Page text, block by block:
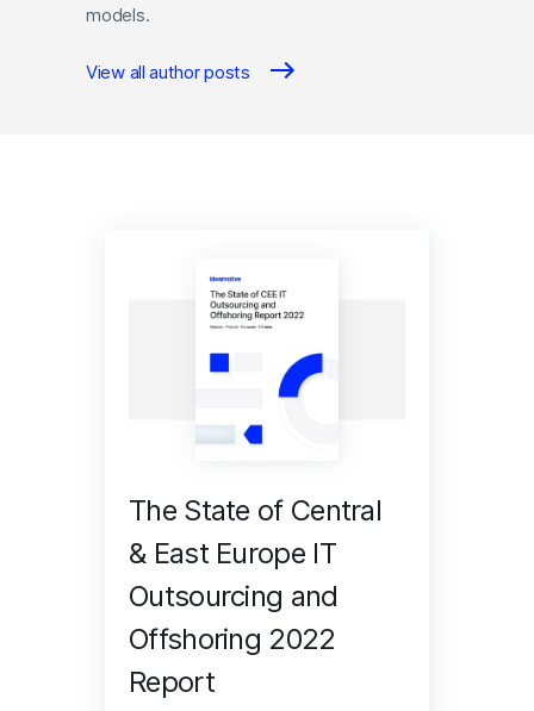
models.
View all author posts
The State of Central
& East Europe IT
Outsourcing and
Offshoring 2022
Report